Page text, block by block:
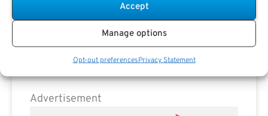
Accept
Manage options
Opt-out preferencesPrivacy Statement
Are you a Public Sector retirement expert?
Advertisement